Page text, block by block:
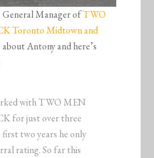
General Manager ofTWO
Toronto Midtown and
Antony and here’s
with TWO MEN
for just over three
first two years he only
rating. So far this